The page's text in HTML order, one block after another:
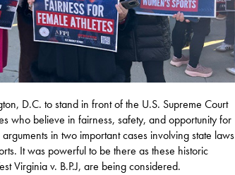
D.C. to stand in front of the U.S. Supreme Court
who believe in fairness, safety, and opportunity for
in two important cases involving state laws
It was powerful to be there as these historic
Virginia v. B.P.J, are being considered.